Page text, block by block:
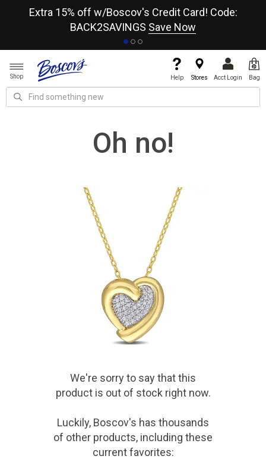
Extra 15% off w/Boscov's Credit Card! Code:
BACK2SAVINGS Save Now
Shop Help Stores Acct Login Bag
Oh no!
We're sorry to say thatthis
productis out of stock right now.
Luckily, Boscov's has thousands
of other products, including these
current favorites: